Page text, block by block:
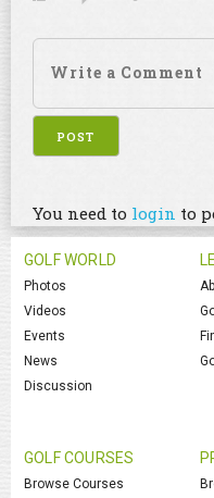
You need to login to
GOLF WORLD
Photos
Videos
Events
News
Discussion
GOLF COURSES
Browse Courses